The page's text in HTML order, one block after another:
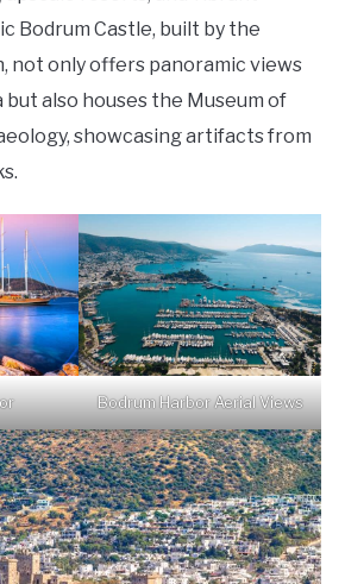
Bodrum Castle, built by the
not only offers panoramic views
but also houses the Museum of
showcasing artifacts from
Bodrum Harbor Aerial Views